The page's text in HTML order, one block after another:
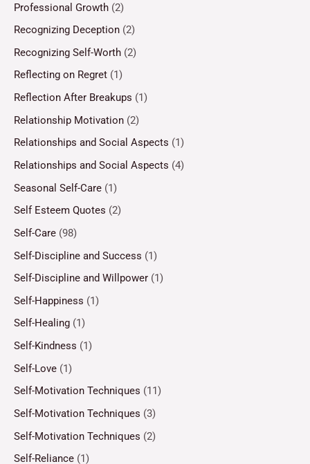
Professional Growth (2)
Recognizing Deception (2)
Recognizing Self-Worth (2)
Reflecting on Regret (1)
Reflection After Breakups (1)
Relationship Motivation (2)
Relationships and Social Aspects (1)
Relationships and Social Aspects (4)
Seasonal Self-Care (1)
Self Esteem Quotes (2)
Self-Care (98)
Self-Discipline and Success (1)
Self-Discipline and Willpower (1)
Self-Happiness (1)
Self-Healing (1)
Self-Kindness (1)
Self-Love (1)
Self-Motivation Techniques (11)
Self-Motivation Techniques (3)
Self-Motivation Techniques (2)
Self-Reliance (1)